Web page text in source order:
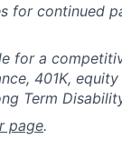
for continued
for a
401K,
Term
page.